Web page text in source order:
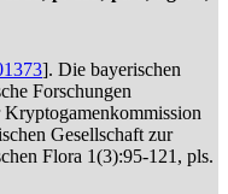
]. Die bayerischen
Forschungen
Kryptogamenkommission
Gesellschaft zur
Flora 1(3):95-121, pls.